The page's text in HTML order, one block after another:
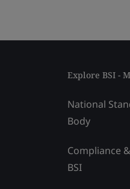
Explore BSI -
National
Body
Compliance
BSI